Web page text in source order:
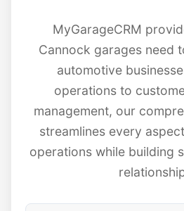
MyGarageCRM
Cannock garages need
automotive
operations to
management, our
streamlines every
operations while building